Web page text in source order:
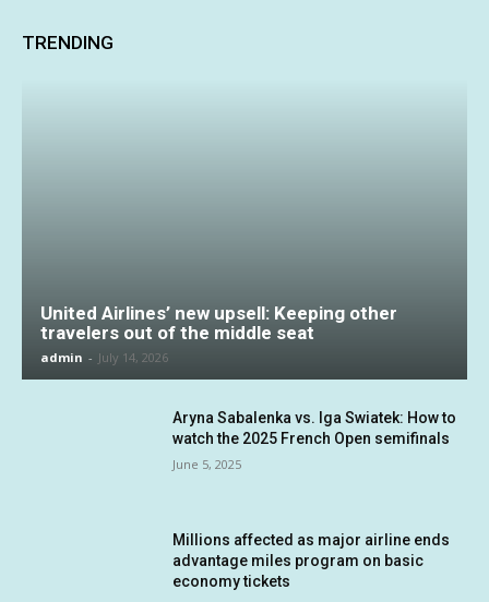
TRENDING
United Airlines’ new upsell: Keeping other
travelers out of the middle seat
admin - July 14, 2026
Aryna Sabalenka vs. Iga Swiatek: How to
watch the 2025 French Open semifinals
June 5, 2025
Millions affected as major airline ends
advantage miles program on basic
economy tickets